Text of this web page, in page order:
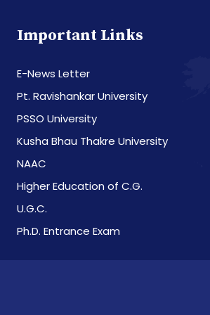
Important Links
E-News Letter
Pt. Ravishankar University
PSSO University
Kusha Bhau Thakre University
NAAC
Higher Education of C.G.
U.G.C.
Ph.D. Entrance Exam